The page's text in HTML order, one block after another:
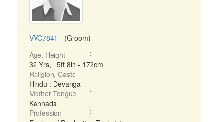
VVC7841 - (Groom)
Age, Height
32 Yrs, 5ft 8in - 172cm
Religion, Caste
Hindu : Devanga
Mother Tongue
Kannada
Profession